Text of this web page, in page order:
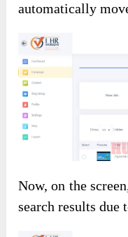
automatically
Now, on the
search results due